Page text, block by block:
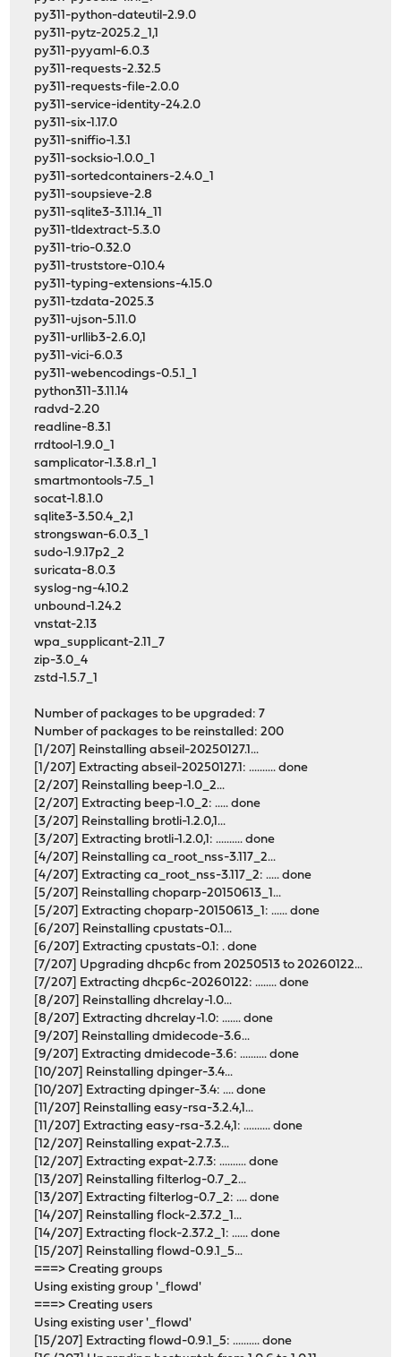
py311-python-dateutil-2.9.0
py311-pytz-2025.2_1,1
py311-pyyaml-6.0.3
py311-requests-2.32.5
py311-requests-file-2.0.0
py311-service-identity-24.2.0
py311-six-1.17.0
py311-sniffio-1.3.1
py311-socksio-1.0.0_1
py311-sortedcontainers-2.4.0_1
py311-soupsieve-2.8
py311-sqlite3-3.11.14_11
py311-tldextract-5.3.0
py311-trio-0.32.0
py311-truststore-0.10.4
py311-typing-extensions-4.15.0
py311-tzdata-2025.3
py311-ujson-5.11.0
py311-urllib3-2.6.0,1
py311-vici-6.0.3
py311-webencodings-0.5.1_1
python311-3.11.14
radvd-2.20
readline-8.3.1
rrdtool-1.9.0_1
samplicator-1.3.8.r1_1
smartmontools-7.5_1
socat-1.8.1.0
sqlite3-3.50.4_2,1
strongswan-6.0.3_1
sudo-1.9.17p2_2
suricata-8.0.3
syslog-ng-4.10.2
unbound-1.24.2
vnstat-2.13
wpa_supplicant-2.11_7
zip-3.0_4
zstd-1.5.7_1
Number of packages to be upgraded: 7
Number of packages to be reinstalled: 200
[1/207] Reinstalling abseil-20250127.1...
[1/207] Extracting abseil-20250127.1: .......... done
[2/207] Reinstalling beep-1.0_2...
[2/207] Extracting beep-1.0_2: ..... done
[3/207] Reinstalling brotli-1.2.0,1...
[3/207] Extracting brotli-1.2.0,1: .......... done
[4/207] Reinstalling ca_root_nss-3.117_2...
[4/207] Extracting ca_root_nss-3.117_2: ..... done
[5/207] Reinstalling choparp-20150613_1...
[5/207] Extracting choparp-20150613_1: ...... done
[6/207] Reinstalling cpustats-0.1...
[6/207] Extracting cpustats-0.1: . done
[7/207] Upgrading dhcp6c from 20250513 to 20260122...
[7/207] Extracting dhcp6c-20260122: ........ done
[8/207] Reinstalling dhcrelay-1.0...
[8/207] Extracting dhcrelay-1.0: ....... done
[9/207] Reinstalling dmidecode-3.6...
[9/207] Extracting dmidecode-3.6: .......... done
[10/207] Reinstalling dpinger-3.4...
[10/207] Extracting dpinger-3.4: .... done
[11/207] Reinstalling easy-rsa-3.2.4,1...
[11/207] Extracting easy-rsa-3.2.4,1: .......... done
[12/207] Reinstalling expat-2.7.3...
[12/207] Extracting expat-2.7.3: .......... done
[13/207] Reinstalling filterlog-0.7_2...
[13/207] Extracting filterlog-0.7_2: .... done
[14/207] Reinstalling flock-2.37.2_1...
[14/207] Extracting flock-2.37.2_1: ...... done
[15/207] Reinstalling flowd-0.9.1_5...
===> Creating groups
Using existing group '_flowd'
===> Creating users
Using existing user '_flowd'
[15/207] Extracting flowd-0.9.1_5: .......... done